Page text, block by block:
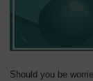
Should you be